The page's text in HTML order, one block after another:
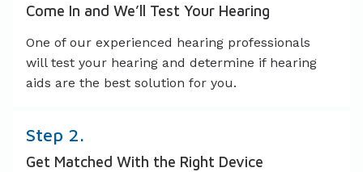
Come In and We’ll Test Your Hearing
One of our experienced hearing professionals
will test your hearing and determine if hearing
aids are the best solution for you.
Step 2.
Get Matched With the Right Device